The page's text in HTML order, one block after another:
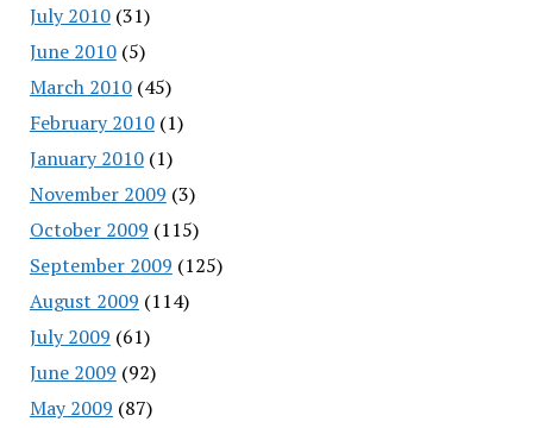
July 2010(31)
June 2010(5)
March 2010(45)
February 2010(1)
January 2010(1)
November 2009 (3)
October 2009 (115)
September 2009 (125)
August 2009 (114)
July 2009 (61)
June 2009 (92)
May 2009 (87)